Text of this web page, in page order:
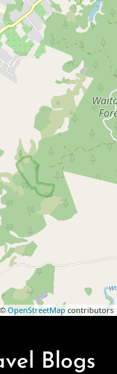
OpenStreetMap contributors
Blogs